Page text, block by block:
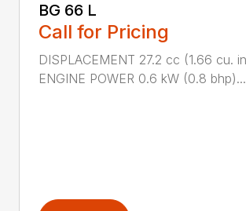
BG 66 L
Call for Pricing
DISPLACEMENT 27.2 cc (1.66 cu.
ENGINE POWER 0.6 kW (0.8 bhp)...